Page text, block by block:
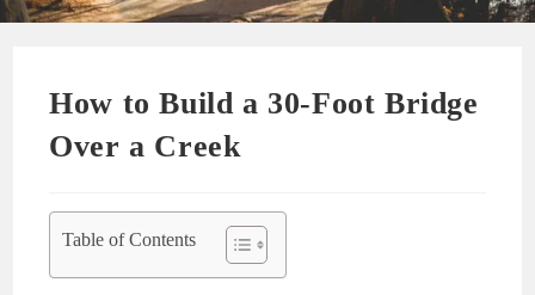
How to Build a 30-Foot Bridge
Over a Creek
Table of Contents